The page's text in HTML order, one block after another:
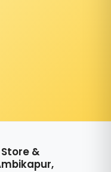
&